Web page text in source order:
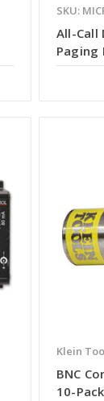
SKU:
All-Call
Paging
Klein
BNC
10-Pack